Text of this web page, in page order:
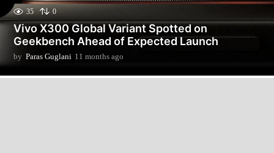
35 0
Vivo X300 Global Variant Spotted on
Geekbench Ahead of Expected Launch
by Paras Guglani 11 months ago
m